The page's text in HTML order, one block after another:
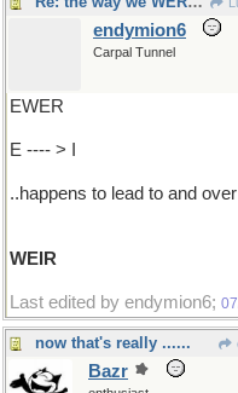
endymion6
Carpal Tunnel
EWER
E ---- > I
..happens to lead to and
WEIR
Last edited by endymion6;
now that's really ......
Bazr